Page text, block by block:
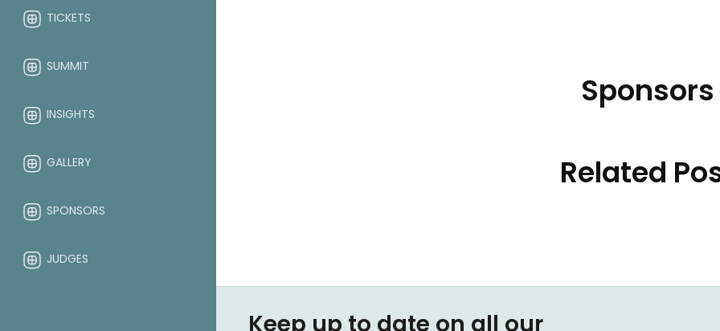
TICKETS
SUMMIT
INSIGHTS
GALLERY
SPONSORS
JUDGES
Sponsors
Related
Keep up to date on all our